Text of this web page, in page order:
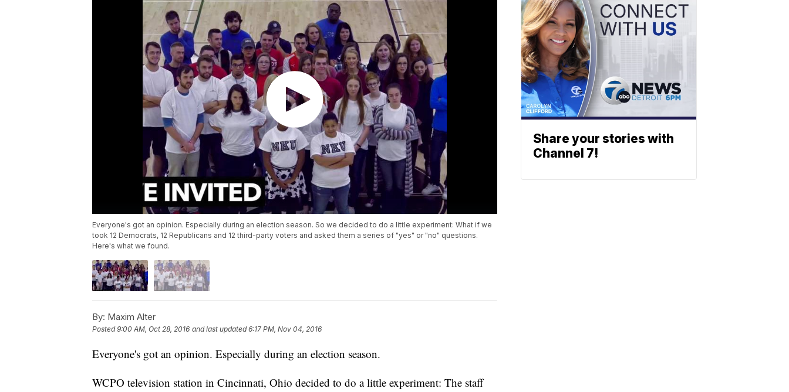
Everyone's got an opinion. Especially during an election season. So we decided to do a little experiment: What if we
took 12 Democrats, 12 Republicans and 12 third-party voters and asked them a series of "yes" or "no" questions.
Here's what we found.
By: Maxim Alter
Posted9:00 AM, Oct 28, 2016 and last updated 6:17 PM, Nov 04, 2016
Everyone's got an opinion. Especially during an election season.
WCPO television station in Cincinnati, Ohio decided to do a little experiment: The staff
Share your stories with
Channel 7!